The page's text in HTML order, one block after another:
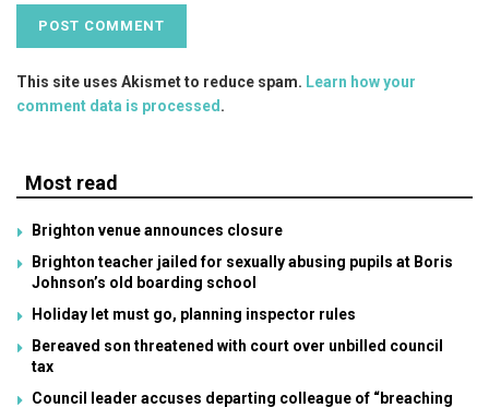
This site uses Akismet to reduce spam. Learn how your
comment data is processed .
Most read
Brighton venue announces closure
Brighton teacher jailed for sexually abusing pupils at Boris
Johnson’s old boarding school
Holiday let must go, planning inspector rules
Bereaved son threatened with court over unbilled council
tax
Council leader accuses departing colleague of “breaching